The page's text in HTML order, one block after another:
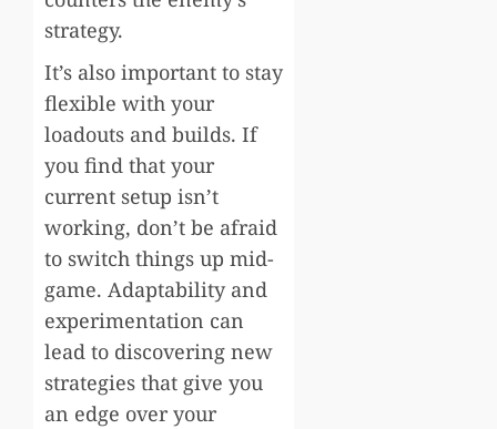
strategy.
It’s also important to stay
flexible with your
loadouts and builds. If
you find that your
current setup isn’t
working, don’t be afraid
to switch things up mid-
game. Adaptability and
experimentation can
lead to discovering new
strategies that give you
an edge over your